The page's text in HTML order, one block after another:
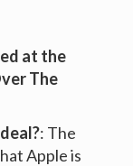
at the
The
: The
Apple is